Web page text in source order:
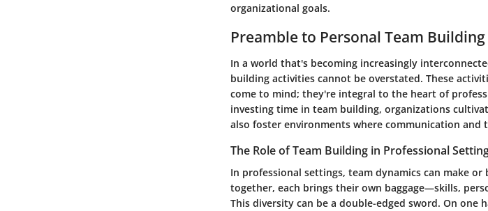
organizational goals.
Preamble to Personal Team
In a world that's becoming increasingly
building activities cannot be overstated. These
come to mind; they're integral to the heart of
investing time in team building, organizations
also foster environments where communication and
The Role of Team Building in Professional
In professional settings, team dynamics can make
together, each brings their own baggage—skills,
This diversity can be a double-edged sword. On one